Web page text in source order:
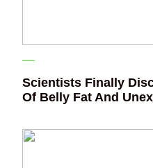
Scientists Finally
Of Belly Fat And